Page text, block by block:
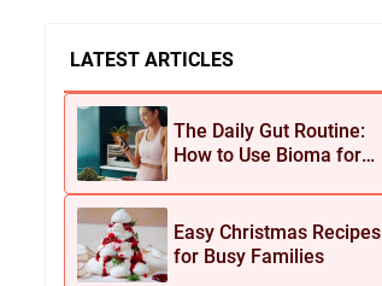
LATEST ARTICLES
The Daily Gut Routine:
How to Use Bioma for
Easy Christmas Recipes
for Busy Families